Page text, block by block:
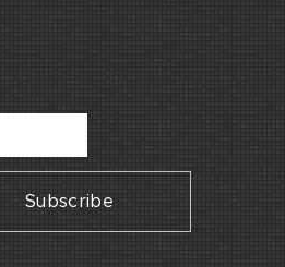
Subscribe